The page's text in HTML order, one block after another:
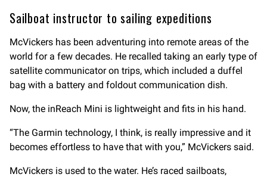
Sailboat instructor to sailing expeditions
McVickers has been adventuring into remote areas of the
world for a few decades. He recalled taking an early type of
satellite communicator on trips, which included a duffel
bag with a battery and foldout communication dish.
Now, the inReach Mini is lightweight and fits in his hand.
“The Garmin technology, I think, is really impressive and it
becomes effortless to have that with you,” McVickers said.
McVickers is used to the water. He’s raced sailboats,